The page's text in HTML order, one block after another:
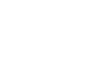
We use two